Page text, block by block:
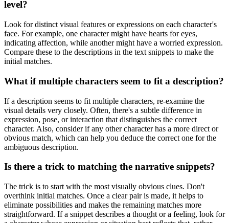
level?
Look for distinct visual features or expressions on each character's
face. For example, one character might have hearts for eyes,
indicating affection, while another might have a worried expression.
Compare these to the descriptions in the text snippets to make the
initial matches.
What if multiple characters seem to fit a description?
If a description seems to fit multiple characters, re-examine the
visual details very closely. Often, there's a subtle difference in
expression, pose, or interaction that distinguishes the correct
character. Also, consider if any other character has a more direct or
obvious match, which can help you deduce the correct one for the
ambiguous description.
Is there a trick to matching the narrative snippets?
The trick is to start with the most visually obvious clues. Don't
overthink initial matches. Once a clear pair is made, it helps to
eliminate possibilities and makes the remaining matches more
straightforward. If a snippet describes a thought or a feeling, look for